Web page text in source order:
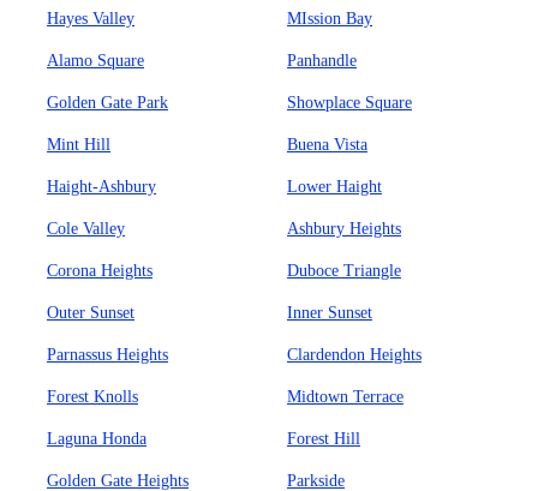
Hayes Valley MIssion Bay
Alamo Square Panhandle
Golden Gate Park Showplace Square
Mint Hill Buena Vista
Haight-Ashbury Lower Haight
Cole Valley Ashbury Heights
Corona Heights Duboce Triangle
Outer Sunset Inner Sunset
Parnassus Heights Clardendon Heights
Forest Knolls Midtown Terrace
Laguna Honda Forest Hill
Golden Gate Heights Parkside